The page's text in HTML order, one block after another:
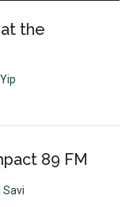
the
89 FM
Savi